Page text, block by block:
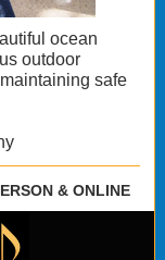
ocean
outdoor
safe
& ONLINE